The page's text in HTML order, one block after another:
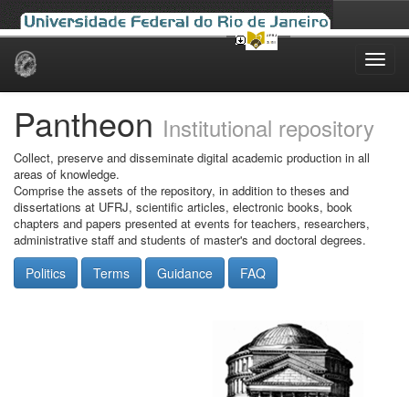
Skip
Pantheon Institutional repository
Collect, preserve and disseminate digital academic production in all
areas of knowledge.
Comprise the assets of the repository, in addition to theses and
dissertations at UFRJ, scientific articles, electronic books, book
chapters and papers presented at events for teachers, researchers,
administrative staff and students of master's and doctoral degrees.
Politics Terms Guidance FAQ